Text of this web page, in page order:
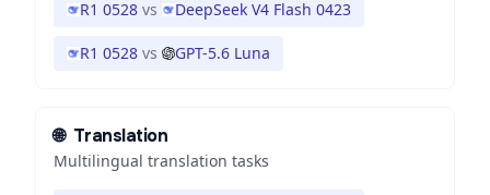
R1 0528 vs DeepSeek V4 Flash 0423
R1 0528 vs GPT-5.6 Luna
🌐 Translation
Multilingual translation tasks